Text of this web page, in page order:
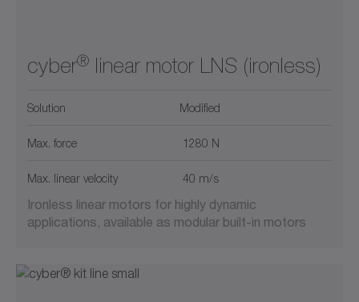
cyber® linear motor LNS (ironless)
Solution Modified
Max. force 1280 N
Max. linear velocity 40 m/s
Ironless linear motors for highly dynamic
applications, available as modular built-in motors